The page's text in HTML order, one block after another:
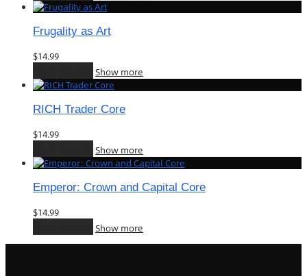
Frugality as Art
$14.99
Show more
RICH Trader Core
$14.99
Show more
Emperor: Crown and Capital Core
$14.99
Show more